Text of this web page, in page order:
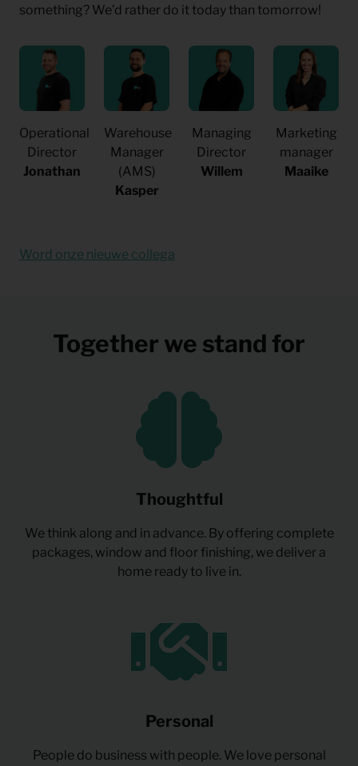
something? We’d rather do it today than tomorrow!
Word onze nieuwe collega
Operational
Director
Jonathan
Warehouse
Manager
(AMS)
Kasper
Managing
Director
Willem
Marketing
manager
Maaike
Together we stand for
Thoughtful
We think along and in advance. By offering complete
packages, window and floor finishing, we deliver a
home ready to live in.
Personal
People do business with people. We love personal